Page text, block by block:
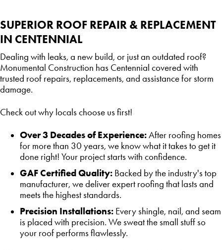
SUPERIOR ROOF REPAIR & REPLACEMENT
IN CENTENNIAL
Dealing with leaks, a new build, or just an outdated roof?
Monumental Construction has Centennial covered with
trusted roof repairs, replacements, and assistance for storm
damage.
Check out why locals choose us first!
Over 3 Decades of Experience:After roofing homes
for more than 30 years, we know what it takes to get it
done right! Your project starts with confidence.
GAF Certified Quality: Backed by the industry's top
manufacturer, we deliver expert roofing that lasts and
meets the highest standards.
Precision Installations: Every shingle, nail, and seam
is placed with precision. We sweat the small stuff so
your roof performs flawlessly.